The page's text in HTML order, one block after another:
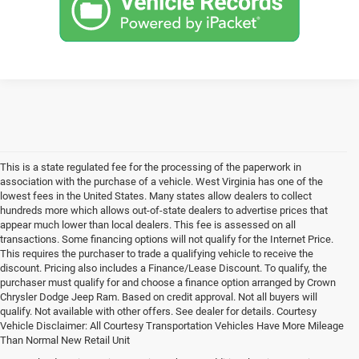
This is a state regulated fee for the processing of the paperwork in
association with the purchase of a vehicle. West Virginia has one of the
lowest fees in the United States. Many states allow dealers to collect
hundreds more which allows out-of-state dealers to advertise prices that
appear much lower than local dealers. This fee is assessed on all
transactions. Some financing options will not qualify for the Internet Price.
This requires the purchaser to trade a qualifying vehicle to receive the
discount. Pricing also includes a Finance/Lease Discount. To qualify, the
purchaser must qualify for and choose a finance option arranged by Crown
Chrysler Dodge Jeep Ram. Based on credit approval. Not all buyers will
qualify. Not available with other offers. See dealer for details. Courtesy
Vehicle Disclaimer: All Courtesy Transportation Vehicles Have More Mileage
Than Normal New Retail Unit